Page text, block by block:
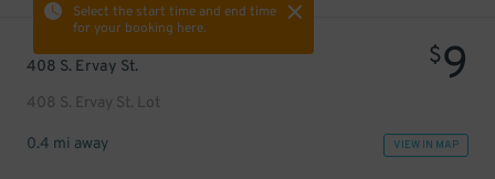
Select the start time and end time
for your booking here.
408 S. Ervay St.
408 S. Ervay St. Lot
$9
0.4 mi away VIEW IN MAP